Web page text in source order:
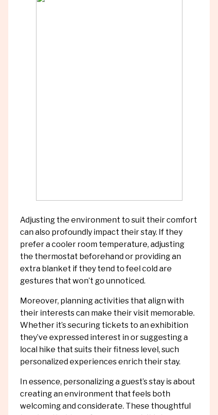
Adjusting the environment to suit their comfort
can also profoundly impact their stay. If they
prefer a cooler room temperature, adjusting
the thermostat beforehand or providing an
extra blanket if they tend to feel cold are
gestures that won’t go unnoticed.
Moreover, planning activities that align with
their interests can make their visit memorable.
Whether it’s securing tickets to an exhibition
they’ve expressed interest in or suggesting a
local hike that suits their fitness level, such
personalized experiences enrich their stay.
In essence, personalizing a guest’s stay is about
creating an environment that feels both
welcoming and considerate. These thoughtful